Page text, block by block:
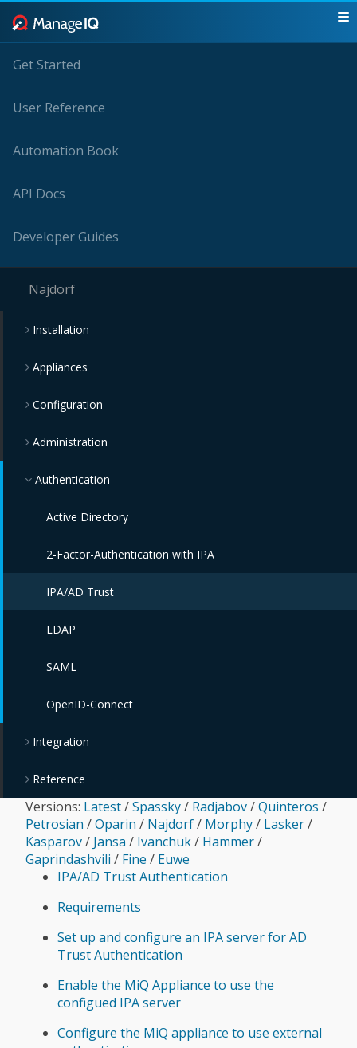
Get Started
User Reference
Automation Book
API Docs
Developer Guides
Najdorf
Installation
Appliances
Configuration
Administration
Authentication
Active Directory
2-Factor-Authentication with IPA
IPA/AD Trust
LDAP
SAML
OpenID-Connect
Integration
Reference
Versions: Latest/Spassky/ Radjabov/Quinteros /
Petrosian /Oparin / Najdorf/ Morphy/ Lasker/
Kasparov/ Jansa / Ivanchuk/ Hammer/
Gaprindashvili / Fine / Euwe
IPA/AD Trust Authentication
Requirements
Set up and configure an IPA server for AD
Trust Authentication
Enable the MiQ Appliance to use the
configued IPA server
Configure the MiQ appliance to use external